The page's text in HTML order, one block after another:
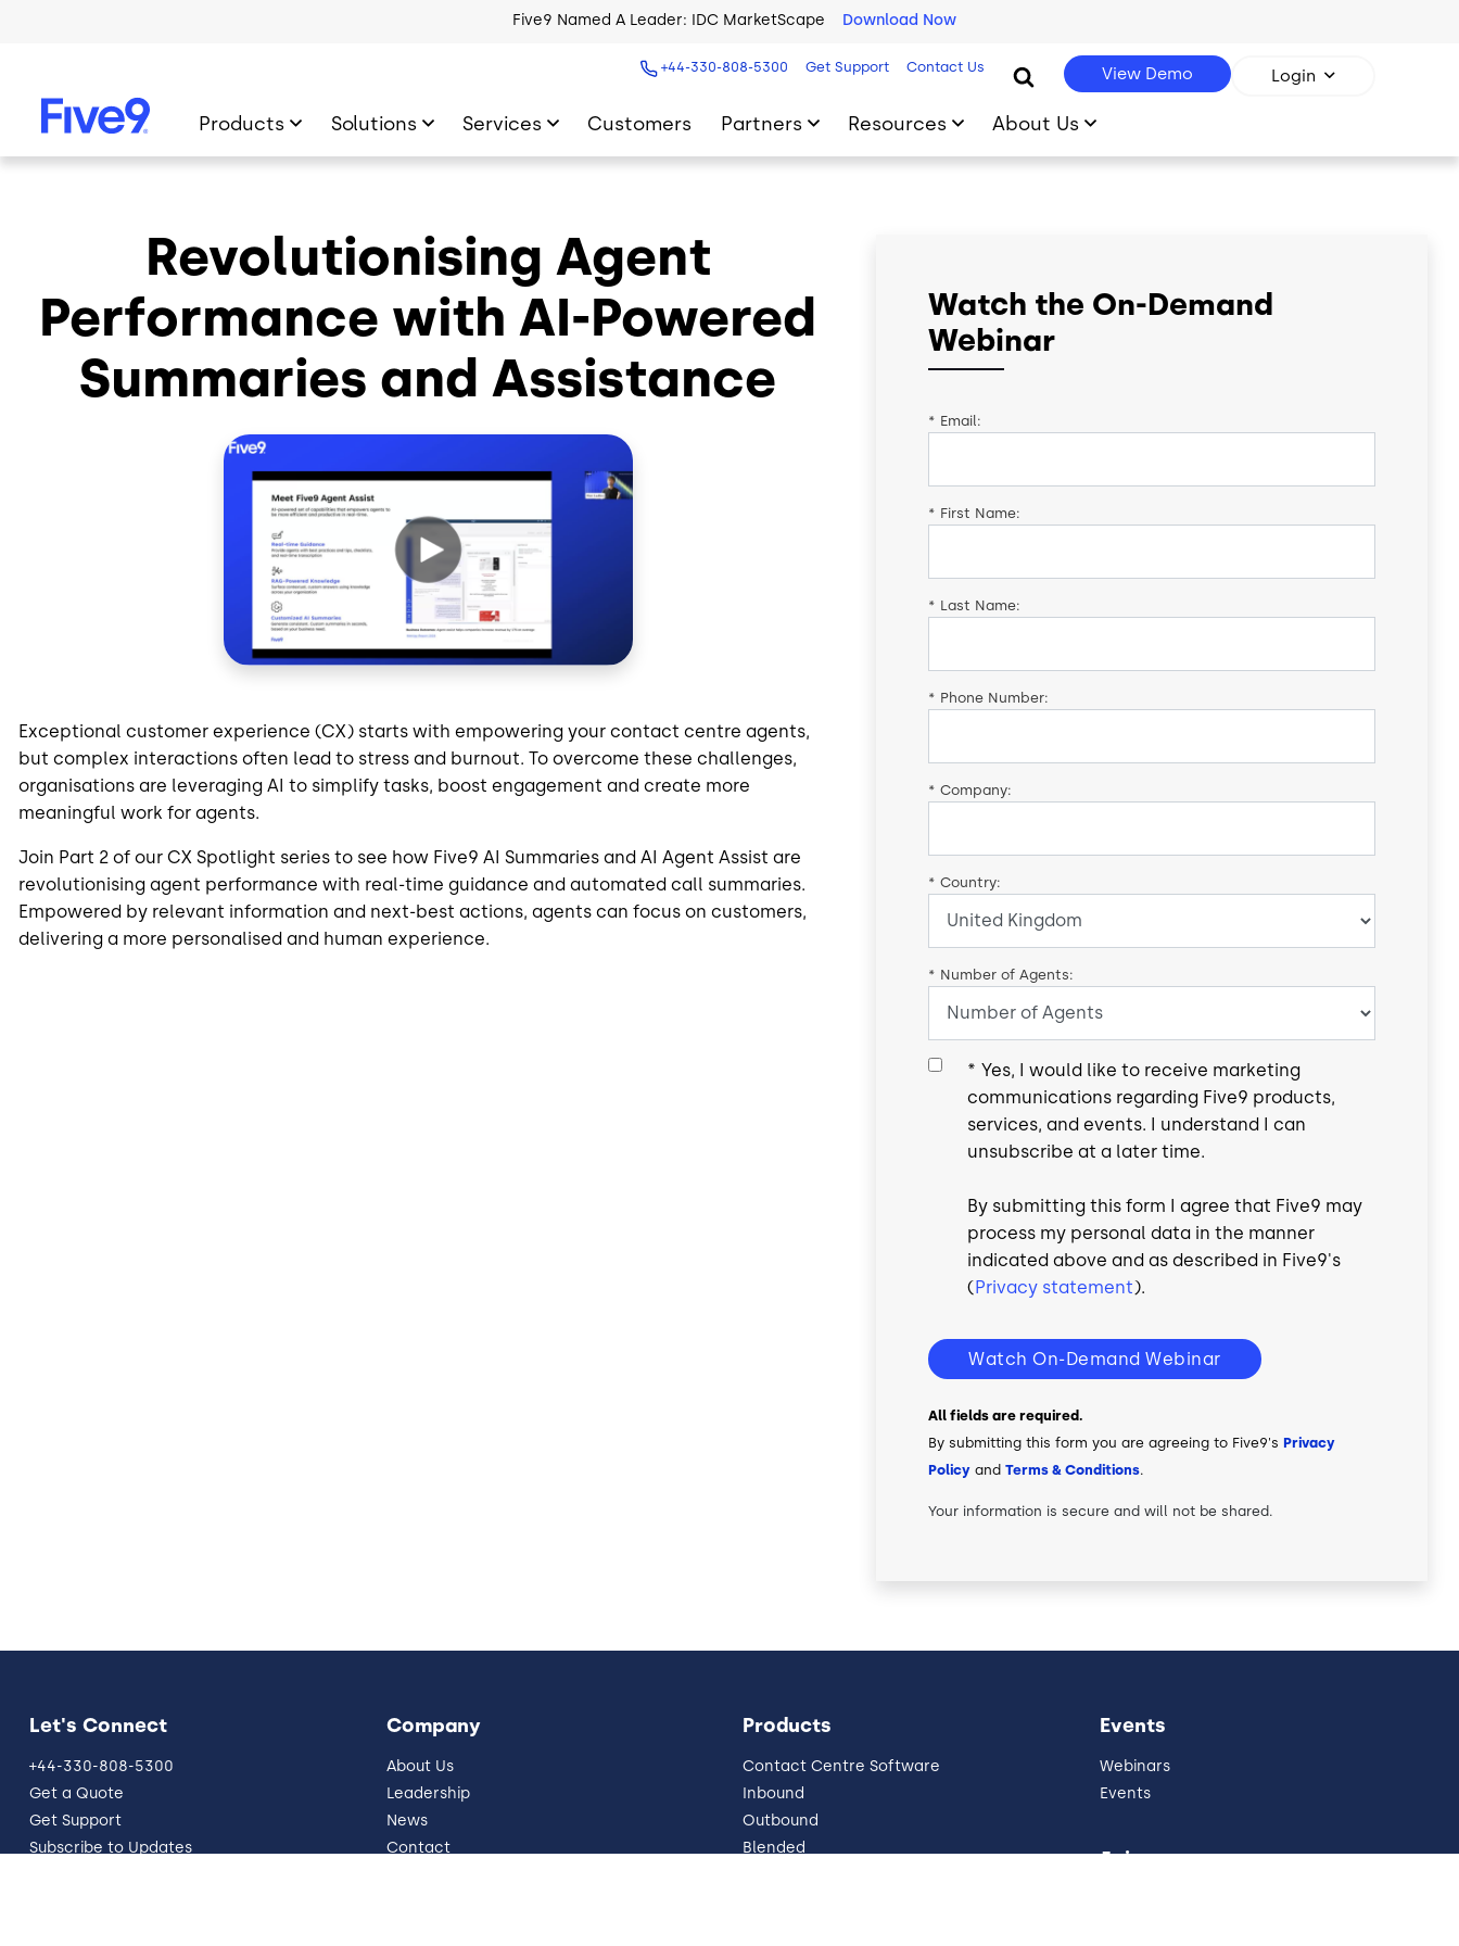
Five9 Named A Leader: IDC MarketScape Download Now
+44-330-808-5300 Get Support Contact Us View Demo Login
Products Solutions Services Customers Partners Resources About Us
Revolutionising Agent
Performance with AI-Powered
Summaries and Assistance
Exceptional customer experience (CX) starts with empowering your contact centre agents,
but complex interactions often lead to stress and burnout. To overcome these challenges,
organisations are leveraging AI to simplify tasks, boost engagement and create more
meaningful work for agents.
Join Part 2 of our CX Spotlight series to see how Five9 AI Summaries and AI Agent Assist are
revolutionising agent performance with real-time guidance and automated call summaries.
Empowered by relevant information and next-best actions, agents can focus on customers,
delivering a more personalised and human experience.
Watch the On-Demand
Webinar
* Email:
* First Name:
* Last Name:
* Phone Number:
* Company:
* Country:
* Number of Agents:
* Yes, I would like to receive marketing
communications regarding Five9 products,
services, and events. I understand I can
unsubscribe at a later time.
By submitting this form I agree that Five9 may
process my personal data in the manner
indicated above and as described in Five9's
(Privacy statement).
Watch On-Demand Webinar
All fields are required.
By submitting this form you are agreeing to Five9'sPrivacy
Policy andTerms & Conditions.
Your information is secure and will not be shared.
Let's Connect
+44-330-808-5300
Get a Quote
Get Support
Subscribe to Updates
Company
About Us
Leadership
News
Contact
Products
Contact Centre Software
Inbound
Outbound
Blended
Events
Webinars
Events
Join